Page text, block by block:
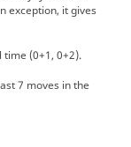
exception, it gives
(0+1, 0+2).
7 moves in the